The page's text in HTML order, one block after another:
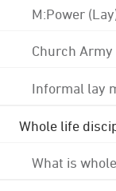
M:Power
Church Army
Informal lay
Whole life
What is